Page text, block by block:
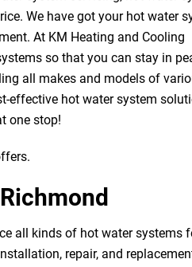
We have got your hot water
At KM Heating and Cooling
so that you can stay in
all makes and models of
effective hot water system
one stop!
all kinds of hot water systems
repair, and